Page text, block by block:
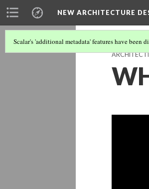
NEW ARCHITECTURE
Scalar's 'additional metadata' features have been